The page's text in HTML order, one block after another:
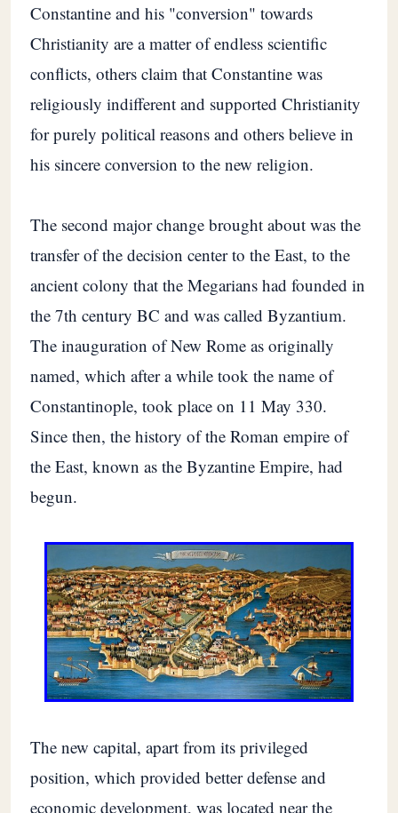
Constantine and his "conversion" towards
Christianity are a matter of endless scientific
conflicts, others claim that Constantine was
religiously indifferent and supported Christianity
for purely political reasons and others believe in
his sincere conversion to the new religion.
The second major change brought about was the
transfer of the decision center to the East, to the
ancient colony that the Megarians had founded in
the 7th century BC and was called Byzantium.
The inauguration of New Rome as originally
named, which after a while took the name of
Constantinople, took place on 11 May 330.
Since then, the history of the Roman empire of
the East, known as the Byzantine Empire, had
begun.
The new capital, apart from its privileged
position, which provided better defense and
economic development, was located near the